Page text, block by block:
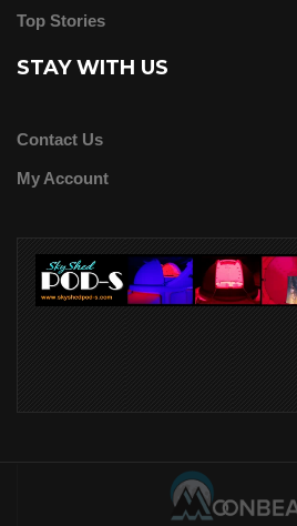
Top Stories
STAY WITH US
Contact Us
My Account